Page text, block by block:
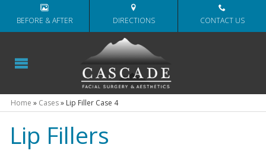
BEFORE & AFTER DIRECTIONS CONTACT US
Home » Cases» Lip Filler Case 4
Lip Fillers